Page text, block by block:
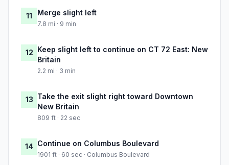
11 Merge slight left
7.8 mi · 9 min
12 Keep slight left to continue on CT 72 East: New
Britain
2.2 mi · 3 min
13 Take the exit slight right toward Downtown
New Britain
809 ft · 22 sec
14 Continue on Columbus Boulevard
1901 ft · 60 sec · Columbus Boulevard